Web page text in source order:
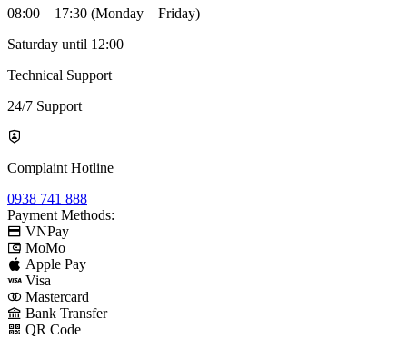
08:00 – 17:30 (Monday – Friday)
Saturday until 12:00
Technical Support
24/7 Support
Complaint Hotline
0938 741 888
Payment Methods:
VNPay
MoMo
Apple Pay
Visa
Mastercard
Bank Transfer
QR Code